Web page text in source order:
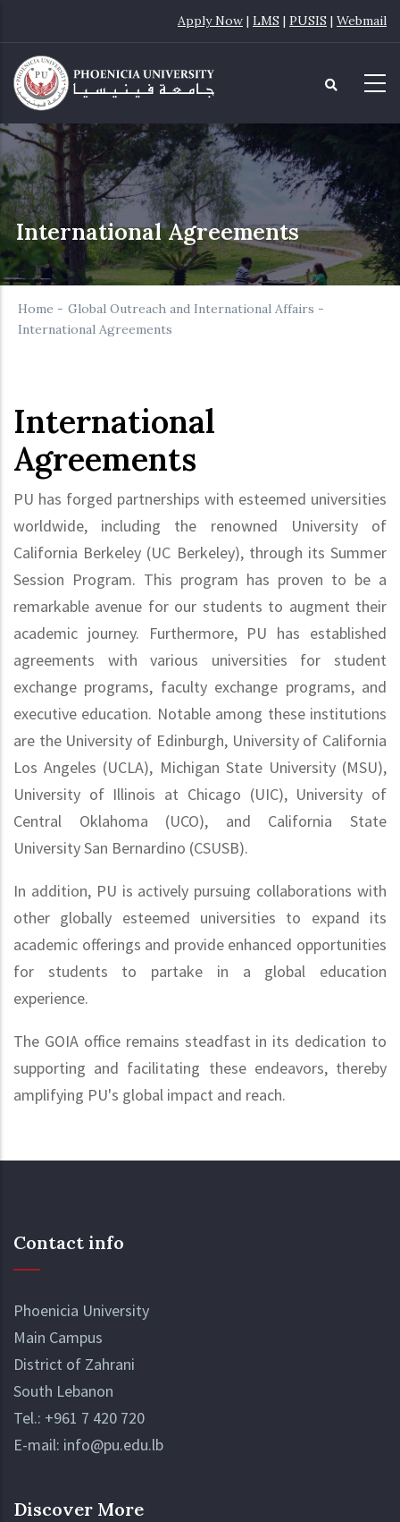
main
content
Apply Now | LMS | PUSIS | Webmail
International Agreements
Home - Global Outreach and International Affairs -
International Agreements
International
Agreements
PU has forged partnerships with esteemed universities
worldwide, including the renowned University of
California Berkeley (UC Berkeley), through its Summer
Session Program. This program has proven to be a
remarkable avenue for our students to augment their
academic journey. Furthermore, PU has established
agreements with various universities for student
exchange programs, faculty exchange programs, and
executive education. Notable among these institutions
are the University of Edinburgh, University of California
Los Angeles (UCLA), Michigan State University (MSU),
University of Illinois at Chicago (UIC), University of
Central Oklahoma (UCO), and California State
University San Bernardino (CSUSB).
In addition, PU is actively pursuing collaborations with
other globally esteemed universities to expand its
academic offerings and provide enhanced opportunities
for students to partake in a global education
experience.
The GOIA office remains steadfast in its dedication to
supporting and facilitating these endeavors, thereby
amplifying PU's global impact and reach.
Contact info
Phoenicia University
Main Campus
District of Zahrani
South Lebanon
Tel.: +961 7 420 720
E-mail: info@pu.edu.lb
Discover More